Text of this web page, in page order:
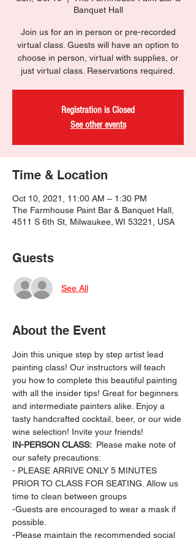
Banquet Hall
Join us for an in person or pre-recorded
virtual class. Guests will have an option to
choose in person, virtual with supplies, or
just virtual class. Reservations required.
Registration is Closed
See other events
Time & Location
Oct 10, 2021, 11:00 AM – 1:30 PM
The Farmhouse Paint Bar & Banquet Hall,
4511 S 6th St, Milwaukee, WI 53221, USA
Guests
See All
About the Event
Join this unique step by step artist lead
painting class! Our instructors will teach
you how to complete this beautiful painting
with all the insider tips! Great for beginners
and intermediate painters alike. Enjoy a
tasty handcrafted cocktail, beer, or our wide
wine selection! Invite your friends!
IN-PERSON CLASS: Please make note of
our safety precautions:
- PLEASE ARRIVE ONLY 5 MINUTES
PRIOR TO CLASS FOR SEATING. Allow us
time to clean between groups
-Guests are encouraged to wear a mask if
possible.
-Please maintain the recommended social